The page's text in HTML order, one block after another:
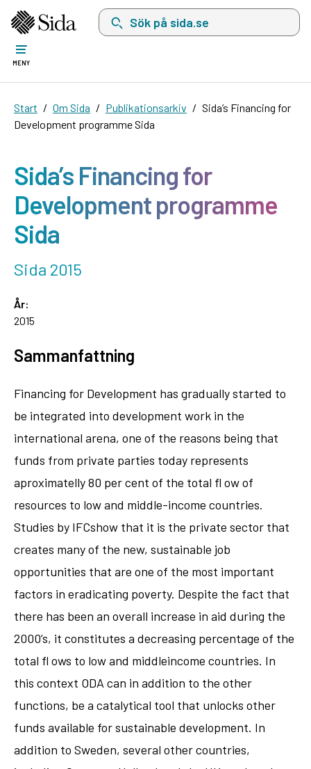
Sök på sida.se, sökförslag kommer att visas
MENY
Start Om Sida Publikationsarkiv
Sida’s Financing for
Development programme Sida
Sida’s Financing for
Development programme
Sida
Sida 2015
År:
2015
Sammanfattning
Financing for Development has gradually started to
be integrated into development work in the
international arena, one of the reasons being that
funds from private parties today represents
aproximatelly 80 per cent of the total fl ow of
resources to low and middle-income countries.
Studies by IFCshow that it is the private sector that
creates many of the new, sustainable job
opportunities that are one of the most important
factors in eradicating poverty. Despite the fact that
there has been an overall increase in aid during the
2000’s, it constitutes a decreasing percentage of the
total fl ows to low and middleincome countries. In
this context ODA can in addition to the other
functions, be a catalytical tool that unlocks other
funds available for sustainable development. In
addition to Sweden, several other countries,